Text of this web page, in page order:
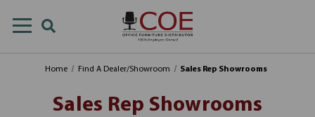
Home Find A Dealer/Showroom Sales Rep Showrooms
Sales Rep Showrooms